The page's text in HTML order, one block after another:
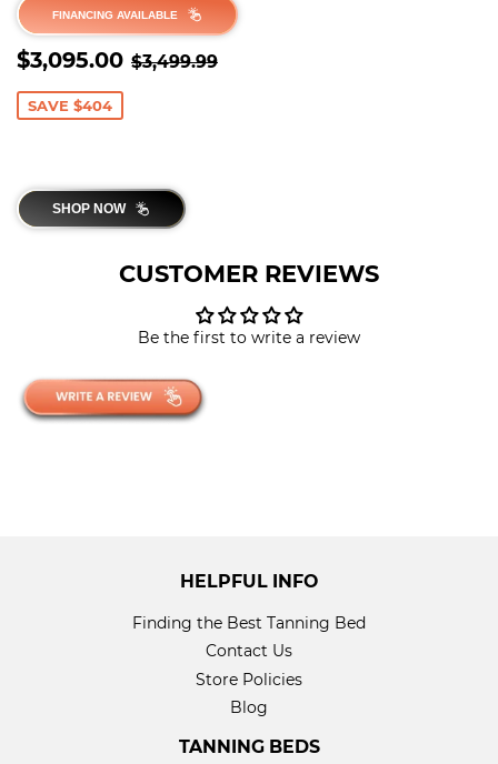
FINANCING AVAILABLE
SALE
PRICE
$3,095.00 $3,095.00
REGULAR PRICE
$3,499.99
SAVE $404
SHOP NOW
CUSTOMER REVIEWS
Be the first to write a review
HELPFUL INFO
Finding the Best Tanning Bed
Contact Us
Store Policies
Blog
TANNING BEDS